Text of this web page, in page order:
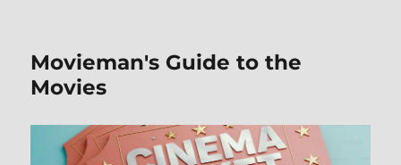
Movieman's Guide to the
Movies